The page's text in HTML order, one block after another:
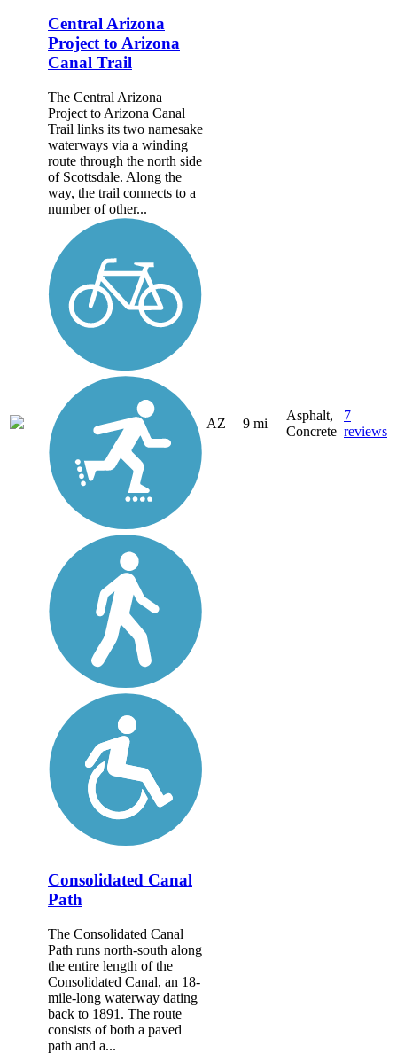
Central Arizona
Project to Arizona
Canal Trail
The Central Arizona
Project to Arizona Canal
Trail links its two namesake
waterways via a winding
route through the north side
of Scottsdale. Along the
way, the trail connects to a
number of other...
AZ 9 mi
Asphalt,
Concrete
7
reviews
Consolidated Canal
Path
The Consolidated Canal
Path runs north-south along
the entire length of the
Consolidated Canal, an 18-
mile-long waterway dating
back to 1891. The route
consists of both a paved
path and a...